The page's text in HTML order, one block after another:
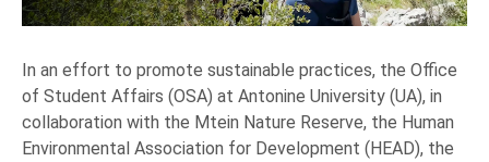
In an effort to promote sustainable practices, the Office
of Student Affairs (OSA) at Antonine University (UA), in
collaboration with the Mtein Nature Reserve, the Human
Environmental Association for Development (HEAD), the